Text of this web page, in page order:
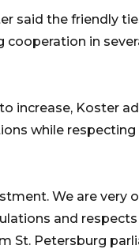
said the friendly
in
increase, Koster
while respecting
We are very
and respects
St. Petersburg